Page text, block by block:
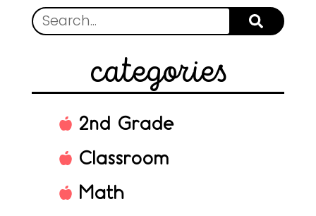
categories
2nd Grade
Classroom
Math